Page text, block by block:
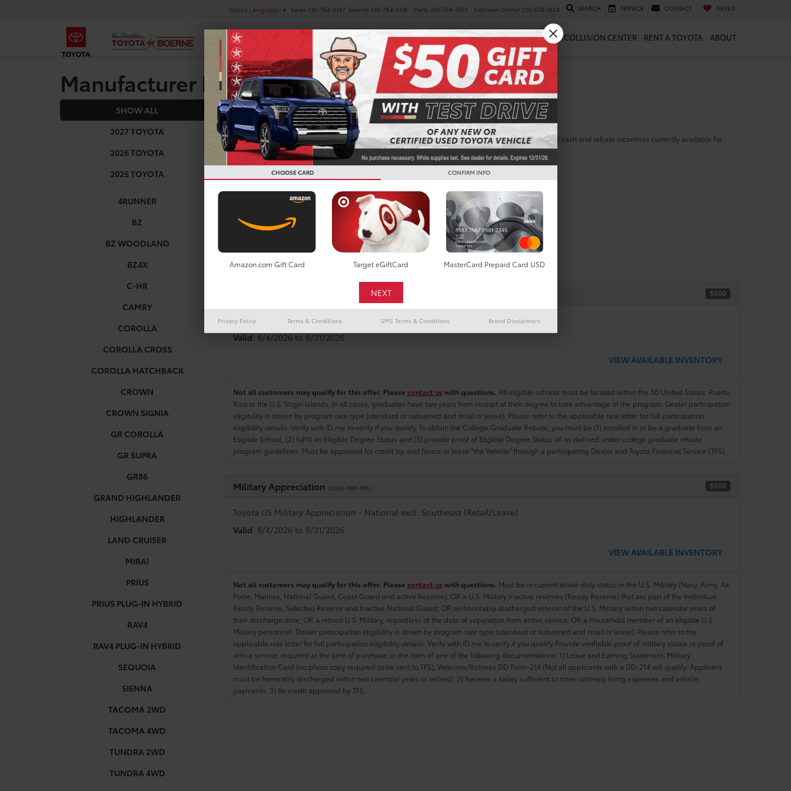
Select Language ▼ Sales 210-764-3147 Service 210-764-3118 Parts 210-764-3012 Collision Center 210-870-1824 SEARCH SERVICE CONTACT SAVED
NEW PRE-OWNED SPECIALS FINANCE SERVICE & PARTS COLLISION CENTER RENT A TOYOTA ABOUT
Manufacturer Rebates
SHOW ALL
2027 TOYOTA
2026 TOYOTA
2025 TOYOTA
4RUNNER
BZ
BZ WOODLAND
BZ4X
C-HR
CAMRY
COROLLA
COROLLA CROSS
COROLLA HATCHBACK
CROWN
CROWN SIGNIA
GR COROLLA
GR SUPRA
GR86
GRAND HIGHLANDER
HIGHLANDER
LAND CRUISER
MIRAI
PRIUS
PRIUS PLUG-IN HYBRID
RAV4
RAV4 PLUG-IN HYBRID
SEQUOIA
SIENNA
TACOMA 2WD
TACOMA 4WD
TUNDRA 2WD
TUNDRA 4WD
2025 Toyota Prius
Below you will find all cash and rebate incentives currently available for
the New Toyota Prius
$500
Toyota US College Graduate Program - National excl. Southeast (Retail/Lease)
Valid: 8/4/2026 to 8/31/2026
VIEW AVAILABLE INVENTORY
Not all customers may qualify for this offer. Please contact us with questions. All eligible schools must be located within the 50 United States, Puerto
Rico or the U.S. Virgin Islands. In all cases, graduates have two years from receipt of their degree to take advantage of the program. Dealer participation
eligibility is driven by program rate type (standard or subvened and retail or lease). Please refer to the applicable rate letter for full participation
eligibility details. Verify with ID.me to verify if you qualify To obtain the College Graduate Rebate, you must be (1) enrolled in or be a graduate from an
Eligible School, (2) fulfill an Eligible Degree Status and (3) provide proof of Eligible Degree Status all as defined under college graduate rebate
program guidelines. Must be approved for credit by, and fiance or lease "the Vehicle" through a participating Dealer and Toyota Financial Service (TFS).
Military Appreciation (2026-008-MIL) $500
Toyota US Military Appreciation - National excl. Southeast (Retail/Lease)
Valid: 8/4/2026 to 8/31/2026
VIEW AVAILABLE INVENTORY
Not all customers may qualify for this offer. Please contact us with questions. Must be in current active duty status in the U.S. Military (Navy, Army, Air
Force, Marines, National Guard, Coast Guard and active Reserve); OR a U.S. Military inactive reserves (Ready Reserve) that are part of the Individual
Ready Reserve, Selected Reserve and Inactive National Guard; OR an honorably discharged veteran of the U.S. Military within two calendar years of
their discharge date; OR a retired U.S. Military, regardless of the date of separation from active service; OR a Household member of an eligible U.S.
Military personnel. Dealer participation eligibility is driven by program rate type (standard or subvened and retail or lease). Please refer to the
applicable rate letter for full participation eligibility details. Verify with ID.me to verify if you qualify Provide verifiable proof of military status or proof of
active service, required at the time of purchase, in the form of one of the following documentations: 1) Leave and Earning Statement, Military
Identification Card (no photo copy required to be sent to TFS), Veterans/Retirees DD Form-214 (Not all applicants with a DD-214 will qualify. Applicant
must be honorably discharged within two calendar years or retired). 2) Receive a salary sufficient to cover ordinary living expenses and vehicle
payments. 3) Be credit approved by TFS.
CHOOSE CARD CONFIRM INFO
Amazon.com Gift Card Target eGiftCard MasterCard Prepaid Card USD
Privacy Policy Terms & Conditions SMS Terms & Conditions Brand Disclaimers